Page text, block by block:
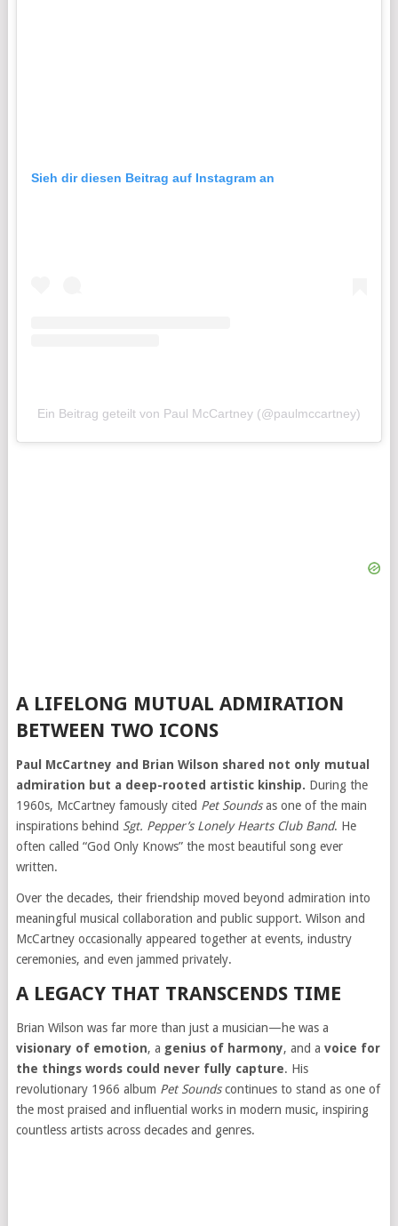
Sieh dir diesen Beitrag auf Instagram an
Ein Beitrag geteilt von Paul McCartney (@paulmccartney)
A LIFELONG MUTUAL ADMIRATION
BETWEEN TWO ICONS
Paul McCartney and Brian Wilson shared not only mutual
admiration but a deep-rooted artistic kinship. During the
1960s, McCartney famously cited Pet Soundsas one of the main
inspirations behind Sgt. Pepper’s Lonely Hearts Club Band. He
often called “God Only Knows” the most beautiful song ever
written.
Over the decades, their friendship moved beyond admiration into
meaningful musical collaboration and public support. Wilson and
McCartney occasionally appeared together at events, industry
ceremonies, and even jammed privately.
A LEGACY THAT TRANSCENDS TIME
Brian Wilson was far more than just a musician—he was a
visionary of emotion, a genius of harmony, and a voice for
the things words could never fully capture. His
revolutionary 1966 album Pet Soundscontinues to stand as one of
the most praised and influential works in modern music, inspiring
countless artists across decades and genres.